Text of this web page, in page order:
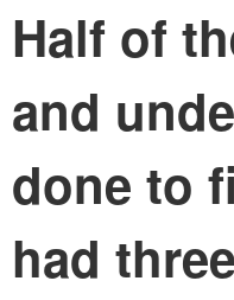
Half of
and
done to
had